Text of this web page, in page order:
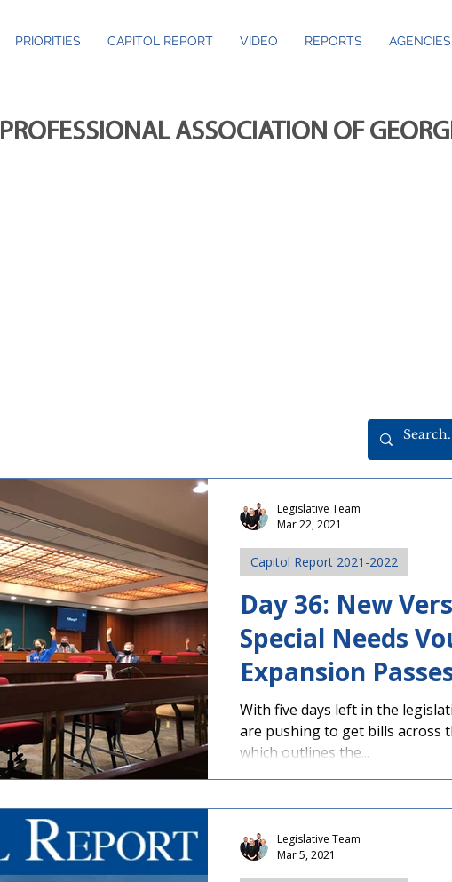
PRIORITIES CAPITOL REPORT VIDEO REPORTS AGENCIES
PROFESSIONAL ASSOCIATION OF
Day 36: New
Special Needs
Expansion
With five days left in the
are pushing to get bills across
which outlines the...
Capitol Report 2021-2022
Legislative Team
Mar 22, 2021
Legislative Team
Mar 5, 2021